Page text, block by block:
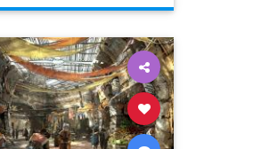
Travel